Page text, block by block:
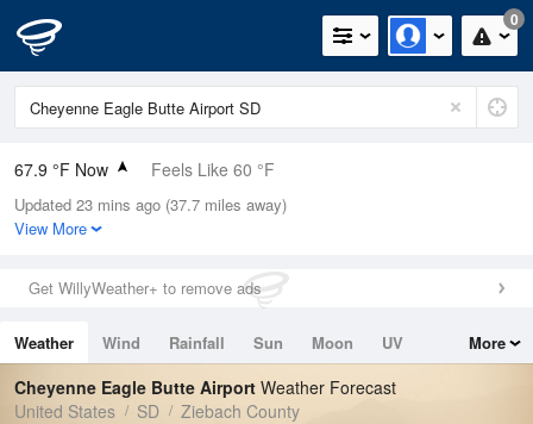
0
67.9 °F Now Feels Like 60 °F
Relative Humidity
56%
0in (0in Last Hour)
Wind
Dew Point
51.7 °F
Pressure
Updated 23 mins ago (37.7 miles away)
View More
Get WillyWeather+ to remove ads
Weather Wind Rainfall Sun Moon
UV
Tides
Swell
More
Cheyenne Eagle Butte Airport Weather Forecast
United States
SD Ziebach County